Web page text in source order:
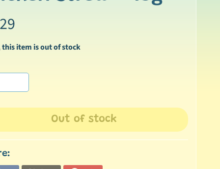
this item is out of stock
Out of stock